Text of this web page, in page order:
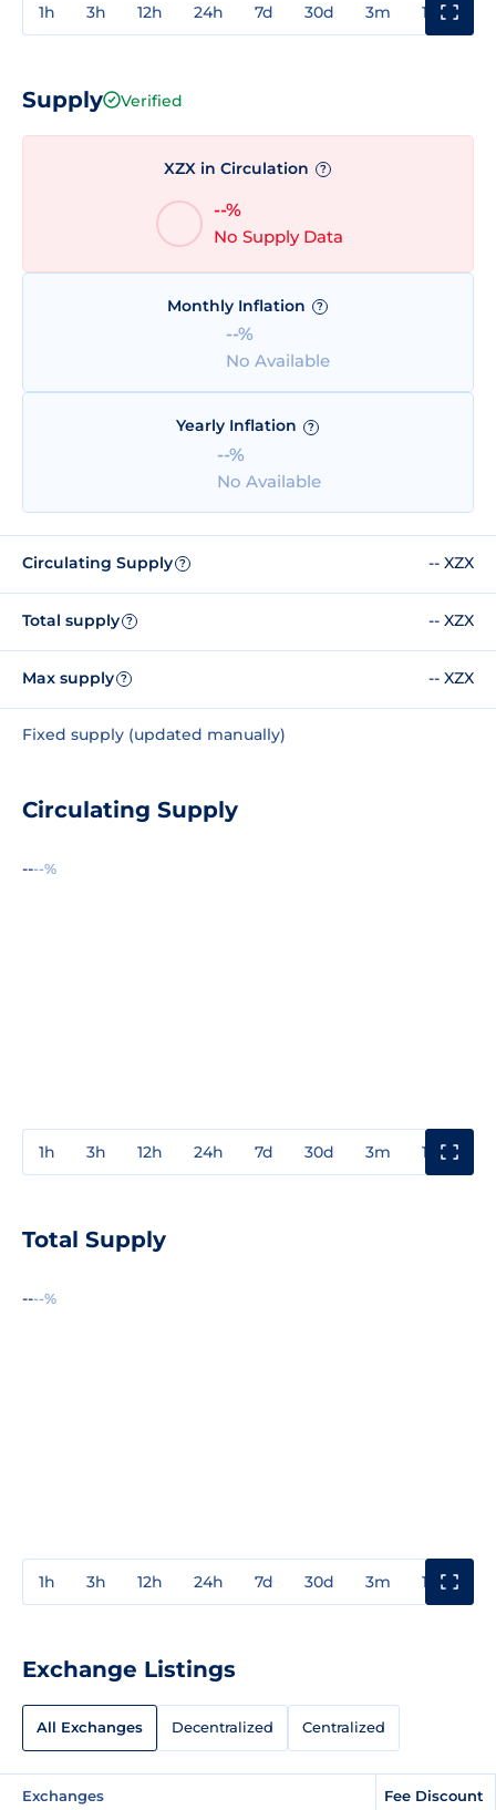
1h 3h 12h 24h 7d 30d 3m 1y
Supply Verified
XZX in Circulation ?
--%
No Supply Data
Monthly Inflation ?
--%
No Available
Yearly Inflation ?
--%
No Available
Circulating Supply ? -- XZX
Total supply ? -- XZX
Max supply ? -- XZX
Fixed supply (updated manually)
Circulating Supply
----%
1h 3h 12h 24h 7d 30d 3m 1y
Total Supply
----%
1h 3h 12h 24h 7d 30d 3m 1y
Exchange Listings
All Exchanges Decentralized Centralized
Exchanges Fee Discount